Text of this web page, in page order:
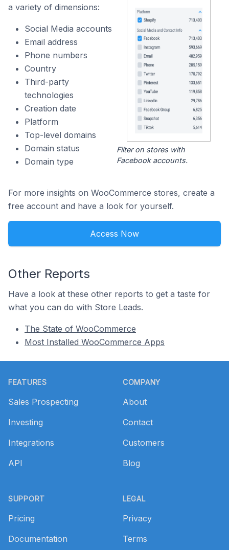
a variety of dimensions:
Social Media accounts
Email address
Phone numbers
Country
Third-party
technologies
Creation date
Platform
Top-level domains
Domain status
Domain type
Filter on stores with
Facebook accounts.
For more insights on WooCommerce stores, create a
free account and have a look for yourself.
Access Now
Other Reports
Have a look at these other reports to get a taste for
what you can do with Store Leads.
The State of WooCommerce
Most Installed WooCommerce Apps
FEATURES
Sales Prospecting
Investing
Integrations
API
SUPPORT
Pricing
Documentation
COMPANY
About
Contact
Customers
Blog
LEGAL
Privacy
Terms